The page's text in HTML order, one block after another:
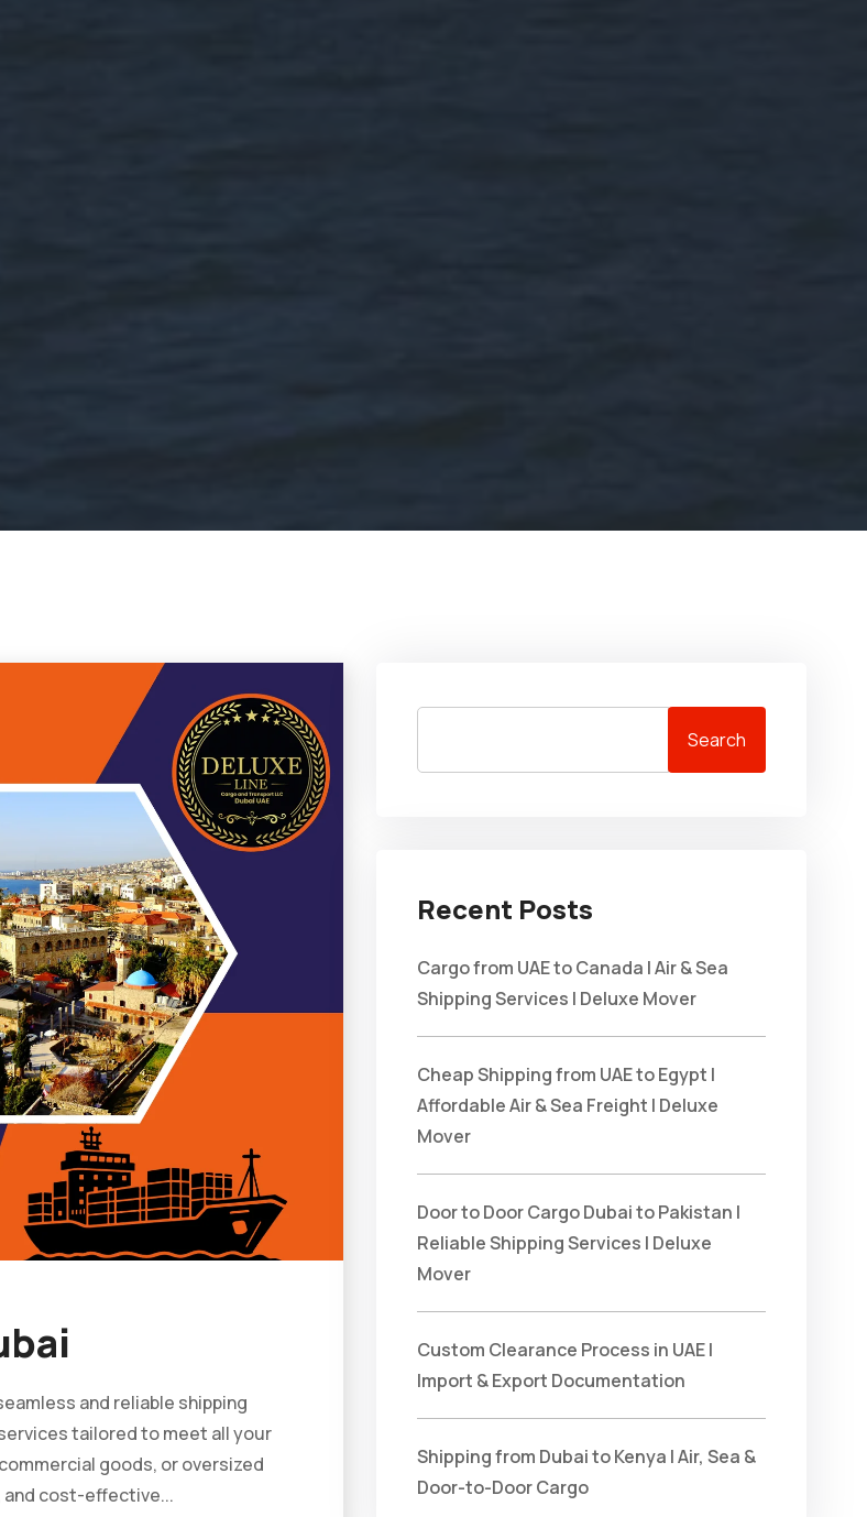
and reliable shipping
tailored to meet all your
goods, or oversized
and cost-effective...
Search
Recent Posts
Cargo from UAE to Canada | Air & Sea
Shipping Services | Deluxe Mover
Cheap Shipping from UAE to Egypt |
Affordable Air & Sea Freight | Deluxe
Mover
Door to Door Cargo Dubai to Pakistan |
Reliable Shipping Services | Deluxe
Mover
Custom Clearance Process in UAE |
Import & Export Documentation
Shipping from Dubai to Kenya | Air, Sea &
Door-to-Door Cargo